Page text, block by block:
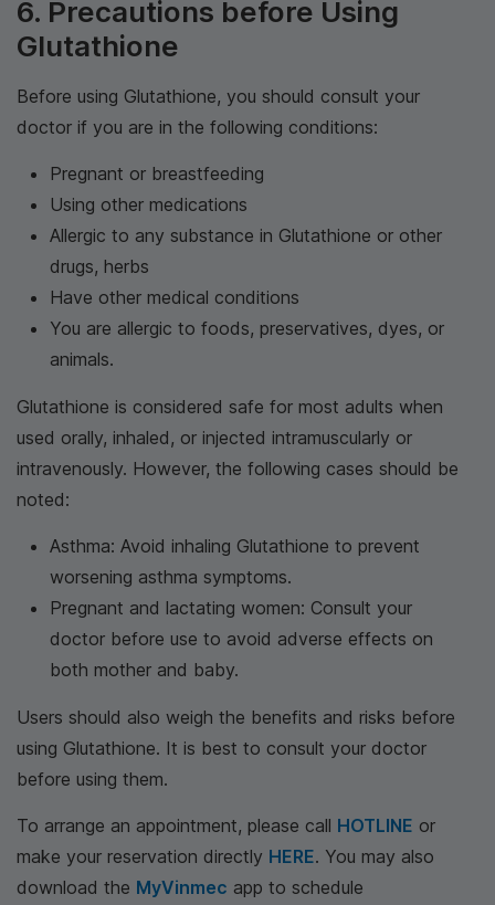
6. Precautions before Using
Glutathione
Before using Glutathione, you should consult your
doctor if you are in the following conditions:
Pregnant or breastfeeding
Using other medications
Allergic to any substance in Glutathione or other
drugs, herbs
Have other medical conditions
You are allergic to foods, preservatives, dyes, or
animals.
Glutathione is considered safe for most adults when
used orally, inhaled, or injected intramuscularly or
intravenously. However, the following cases should be
noted:
Asthma: Avoid inhaling Glutathione to prevent
worsening asthma symptoms.
Pregnant and lactating women: Consult your
doctor before use to avoid adverse effects on
both mother and baby.
Users should also weigh the benefits and risks before
using Glutathione. It is best to consult your doctor
before using them.
To arrange an appointment, please call HOTLINE or
make your reservation directly HERE. You may also
download the MyVinmec app to schedule